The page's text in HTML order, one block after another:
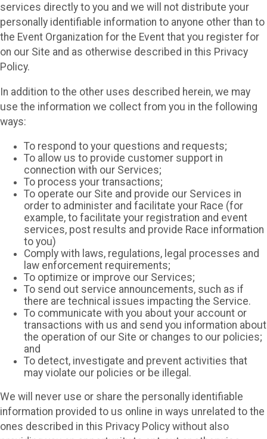
services directly to you and we will not distribute your
personally identifiable information to anyone other than to
the Event Organization for the Event that you register for
on our Site and as otherwise described in this Privacy
Policy.
In addition to the other uses described herein, we may
use the information we collect from you in the following
ways:
To respond to your questions and requests;
To allow us to provide customer support in
connection with our Services;
To process your transactions;
To operate our Site and provide our Services in
order to administer and facilitate your Race (for
example, to facilitate your registration and event
services, post results and provide Race information
to you)
Comply with laws, regulations, legal processes and
law enforcement requirements;
To optimize or improve our Services;
To send out service announcements, such as if
there are technical issues impacting the Service.
To communicate with you about your account or
transactions with us and send you information about
the operation of our Site or changes to our policies;
and
To detect, investigate and prevent activities that
may violate our policies or be illegal.
We will never use or share the personally identifiable
information provided to us online in ways unrelated to the
ones described in this Privacy Policy without also